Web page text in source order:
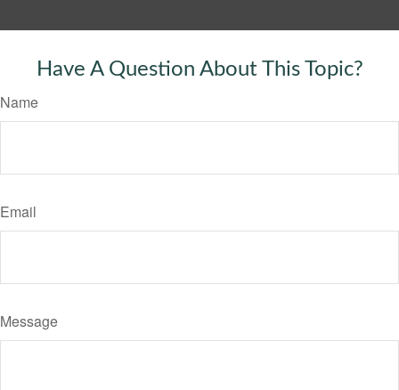
Have A Question About This Topic?
Name
Email
Message